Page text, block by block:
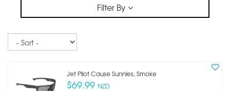
Filter By
Sort
Jet Pilot Cause Sunnies, Smoke
$69.99 NZD